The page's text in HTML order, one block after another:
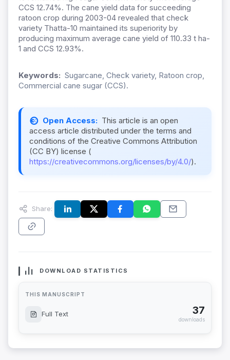
CCS 12.74%. The cane yield data for succeeding
ratoon crop during 2003-04 revealed that check
variety Thatta-10 maintained its superiority by
producing maximum average cane yield of 110.33 t ha-
1 and CCS 12.93%.
Keywords: Sugarcane, Check variety, Ratoon crop,
Commercial cane sugar (CCS).
Open Access: This article is an open
access article distributed under the terms and
conditions of the Creative Commons Attribution
(CC BY) license (
https://creativecommons.org/licenses/by/4.0/).
Share:
DOWNLOAD STATISTICS
THIS MANUSCRIPT
Full Text 37
downloads